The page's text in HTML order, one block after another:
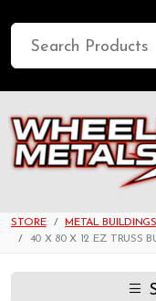
STORE METAL BUILDINGS
40 X 80 X 12 EZ TRUSS